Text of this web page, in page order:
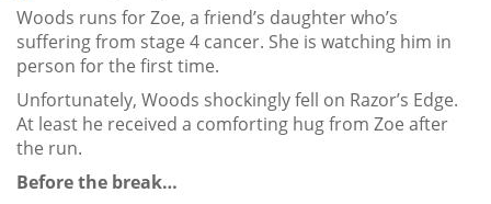
Woods runs for Zoe, a friend’s daughter who’s
suffering from stage 4 cancer. She is watching him in
person for the first time.
Unfortunately, Woods shockingly fell on Razor’s Edge.
At least he received a comforting hug from Zoe after
the run.
Before the break…